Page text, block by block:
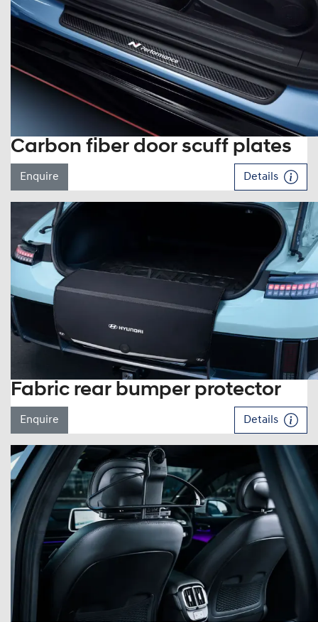
Carbon fiber door scuff plates
Enquire Details
Fabric rear bumper protector
Enquire Details